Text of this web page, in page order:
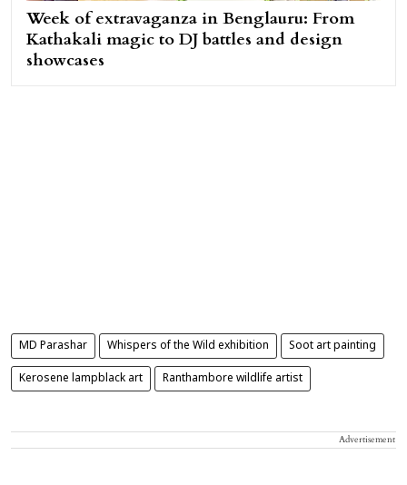
Week of extravaganza in Benglauru: From
Kathakali magic to DJ battles and design
showcases
MD Parashar Whispers of the Wild exhibition Soot art painting
Kerosene lampblack art Ranthambore wildlife artist
Advertisement